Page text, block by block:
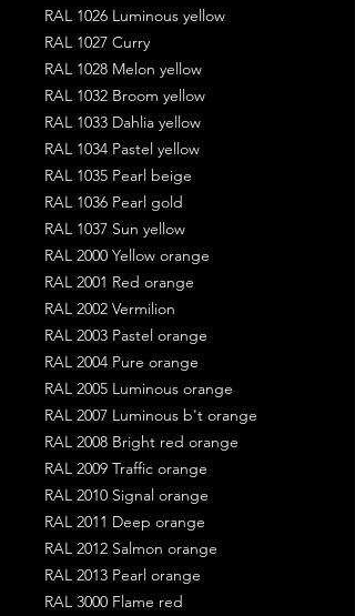
RAL 1026 Luminous yellow
RAL 1027 Curry
RAL 1028 Melon yellow
RAL 1032 Broom yellow
RAL 1033 Dahlia yellow
RAL 1034 Pastel yellow
RAL 1035 Pearl beige
RAL 1036 Pearl gold
RAL 1037 Sun yellow
RAL 2000 Yellow orange
RAL 2001 Red orange
RAL 2002 Vermilion
RAL 2003 Pastel orange
RAL 2004 Pure orange
RAL 2005 Luminous orange
RAL 2007 Luminous b't orange
RAL 2008 Bright red orange
RAL 2009 Traffic orange
RAL 2010 Signal orange
RAL 2011 Deep orange
RAL 2012 Salmon orange
RAL 2013 Pearl orange
RAL 3000 Flame red